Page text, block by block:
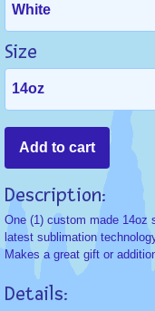
Size
Description:
One (1) custom made 14oz
latest sublimation
Makes a great gift or
Details: